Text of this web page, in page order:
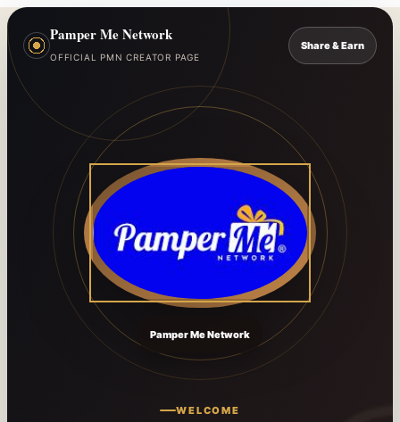
Pamper Me Network
OFFICIAL PMN CREATOR PAGE
Share & Earn
WELCOME
Pamper Me Network